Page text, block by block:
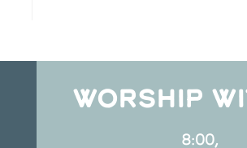
WORSHIP
8:00,